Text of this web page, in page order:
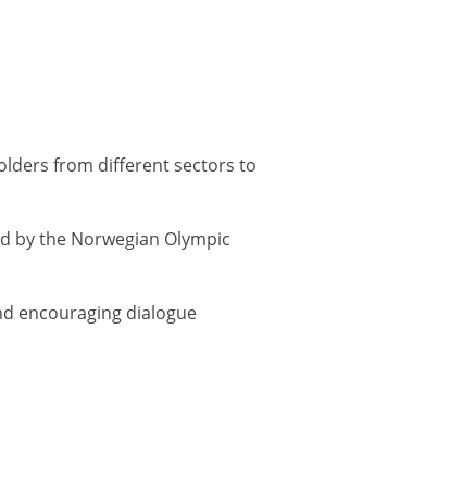
from different sectors to
by the Norwegian Olympic
encouraging dialogue